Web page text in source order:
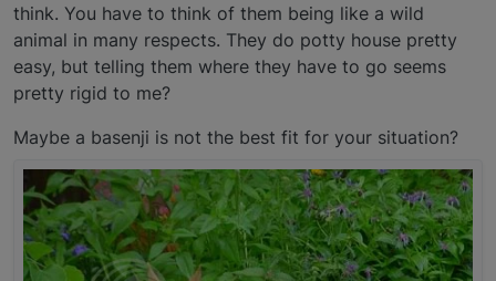
think. You have to think of them being like a wild
animal in many respects. They do potty house pretty
easy, but telling them where they have to go seems
pretty rigid to me?
Maybe a basenji is not the best fit for your situation?